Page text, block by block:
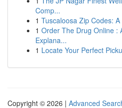
Comp...
1 Tuscaloosa Zip Codes:
1 Order The Drug Online :
Explana...
1 Locate Your Perfect
Copyright © 2026 | Advanced